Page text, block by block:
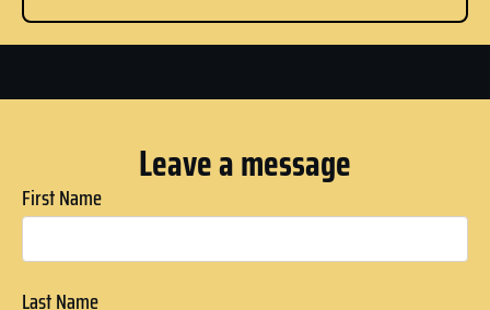
Leave a message
First Name
Last Name